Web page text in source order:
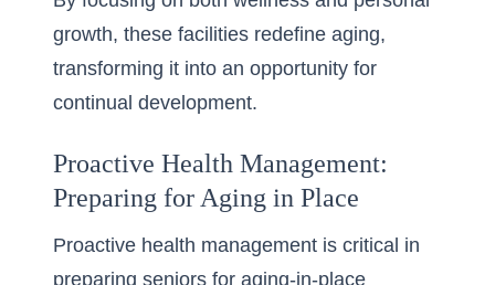
growth, these facilities redefine aging,
transforming it into an opportunity for
continual development.
Proactive Health Management:
Preparing for Aging in Place
Proactive health management is critical in
preparing seniors for aging-in-place